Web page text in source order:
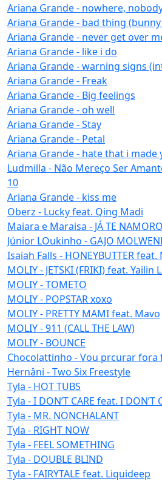
Ariana Grande - nowhere,
Ariana Grande - bad thing
Ariana Grande - never get over
Ariana Grande - like i do
Ariana Grande - warning signs
Ariana Grande - Freak
Ariana Grande - Big feelings
Ariana Grande - oh well
Ariana Grande - Stay
Ariana Grande - Petal
Ariana Grande - hate that i made
Ludmilla - Não Mereço Ser
10
Ariana Grande - kiss me
Oberz - Lucky feat. Qing Madi
Maiara e Maraisa - JÁ TE NAMORO
Júnior LOukinho - GAJO
Isaiah Falls - HONEYBUTTER feat.
MOLIY - JETSKI (FRIKI) feat. Yailin
MOLIY - TOMETO
MOLIY - POPSTAR xoxo
MOLIY - PRETTY MAMI feat. Mavo
MOLIY - 911 (CALL THE LAW)
MOLIY - BOUNCE
Chocolattinho - Vou prcurar fora
Hernâni - Two Six Freestyle
Tyla - HOT TUBS
Tyla - I DON’T CARE feat. I DON’T
Tyla - MR. NONCHALANT
Tyla - RIGHT NOW
Tyla - FEEL SOMETHING
Tyla - DOUBLE BLIND
Tyla - FAIRYTALE feat. Liquideep